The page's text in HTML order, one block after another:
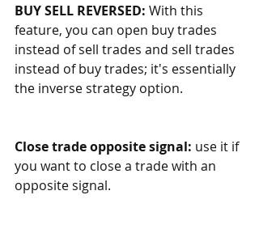
BUY SELL REVERSED: With this
feature, you can open buy trades
instead of sell trades and sell trades
instead of buy trades; it's essentially
the inverse strategy option.
Close trade opposite signal: use it if
you want to close a trade with an
opposite signal.